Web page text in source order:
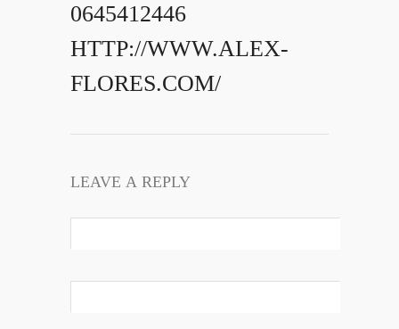
0645412446
HTTP://WWW.ALEX-
FLORES.COM/
LEAVE A REPLY